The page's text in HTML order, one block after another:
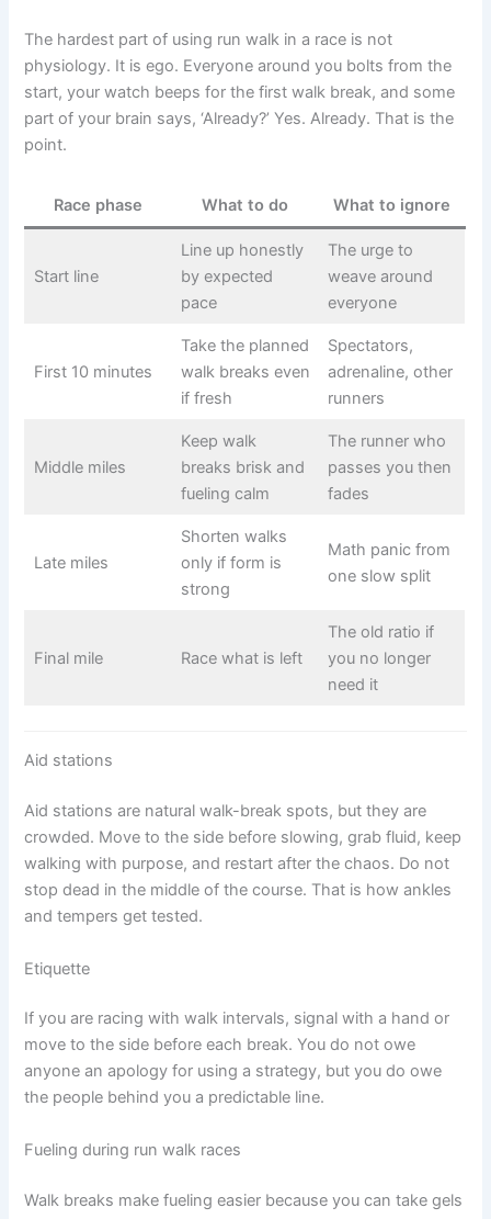
The hardest part of using run walk in a race is not
physiology. It is ego. Everyone around you bolts from the
start, your watch beeps for the first walk break, and some
part of your brain says, ‘Already?’ Yes. Already. That is the
point.
Race phase What to do What to ignore
Start line
Line up honestly
by expected
pace
The urge to
weave around
everyone
First 10 minutes
Take the planned
walk breaks even
if fresh
Spectators,
adrenaline, other
runners
Middle miles
Keep walk
breaks brisk and
fueling calm
The runner who
passes you then
fades
Late miles
Shorten walks
only if form is
strong
Math panic from
one slow split
Final mile Race what is left
The old ratio if
you no longer
need it
Aid stations
Aid stations are natural walk-break spots, but they are
crowded. Move to the side before slowing, grab fluid, keep
walking with purpose, and restart after the chaos. Do not
stop dead in the middle of the course. That is how ankles
and tempers get tested.
Etiquette
If you are racing with walk intervals, signal with a hand or
move to the side before each break. You do not owe
anyone an apology for using a strategy, but you do owe
the people behind you a predictable line.
Fueling during run walk races
Walk breaks make fueling easier because you can take gels